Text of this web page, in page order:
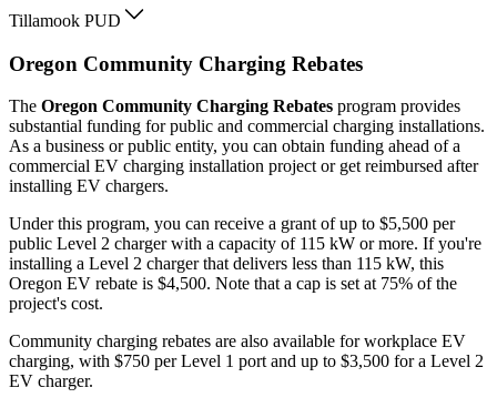
Tillamook PUD
Oregon Community Charging Rebates
The Oregon Community Charging Rebates program provides
substantial funding for public and commercial charging installations.
As a business or public entity, you can obtain funding ahead of a
commercial EV charging installation project or get reimbursed after
installing EV chargers.
Under this program, you can receive a grant of up to $5,500 per
public Level 2 charger with a capacity of 115 kW or more. If you're
installing a Level 2 charger that delivers less than 115 kW, this
Oregon EV rebate is $4,500. Note that a cap is set at 75% of the
project's cost.
Community charging rebates are also available for workplace EV
charging, with $750 per Level 1 port and up to $3,500 for a Level 2
EV charger.